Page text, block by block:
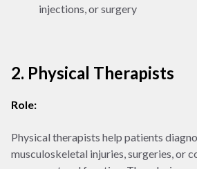
injections, or surgery
2. Physical Therapists
Role:
Physical therapists help patients
musculoskeletal injuries, surgeries, or